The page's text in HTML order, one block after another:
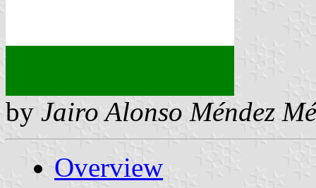
by Jairo Alonso Méndez
Overview